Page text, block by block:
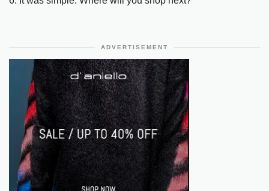
ADVERTISEMENT